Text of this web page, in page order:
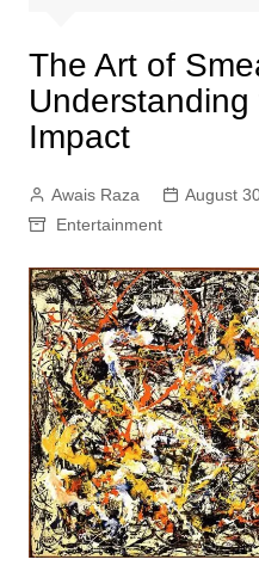
The Art of
Understanding
Impact
Awais Raza August
Entertainment